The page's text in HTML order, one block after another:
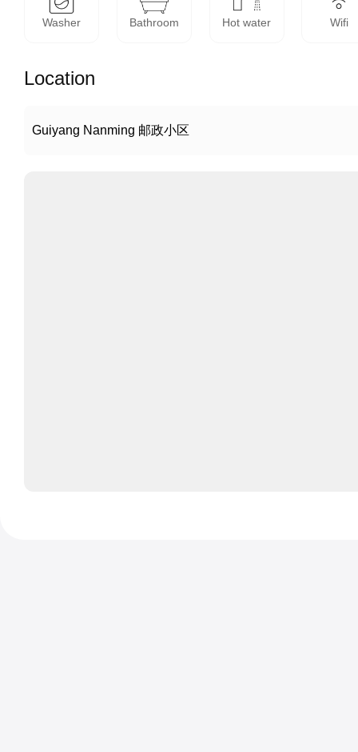
Washer Bathroom Hot water Wifi
Location
Guiyang Nanming 邮政小区